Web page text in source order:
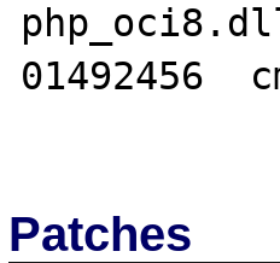
01492456
Patches